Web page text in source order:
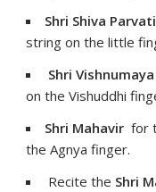
Shri Shiva
string on the little
Shri Vishnumaya
on the Vishuddhi
Shri Mahavirfor
the Agnya finger.
Recite the Shri